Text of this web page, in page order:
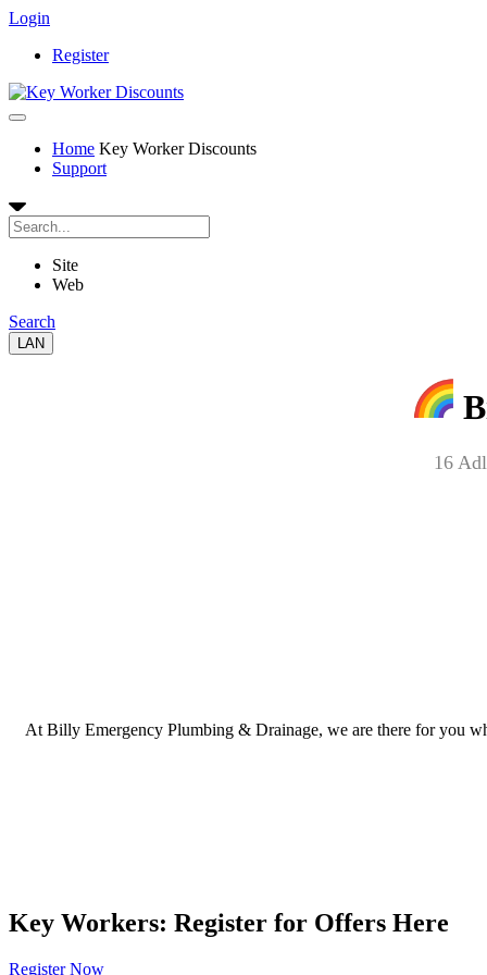
Login
Register
Home Key Worker Discounts
Support
Site
Web
Search
LAN
16
At Billy Emergency Plumbing & Drainage, we are there for you
Key Workers: Register for Offers Here
Register Now